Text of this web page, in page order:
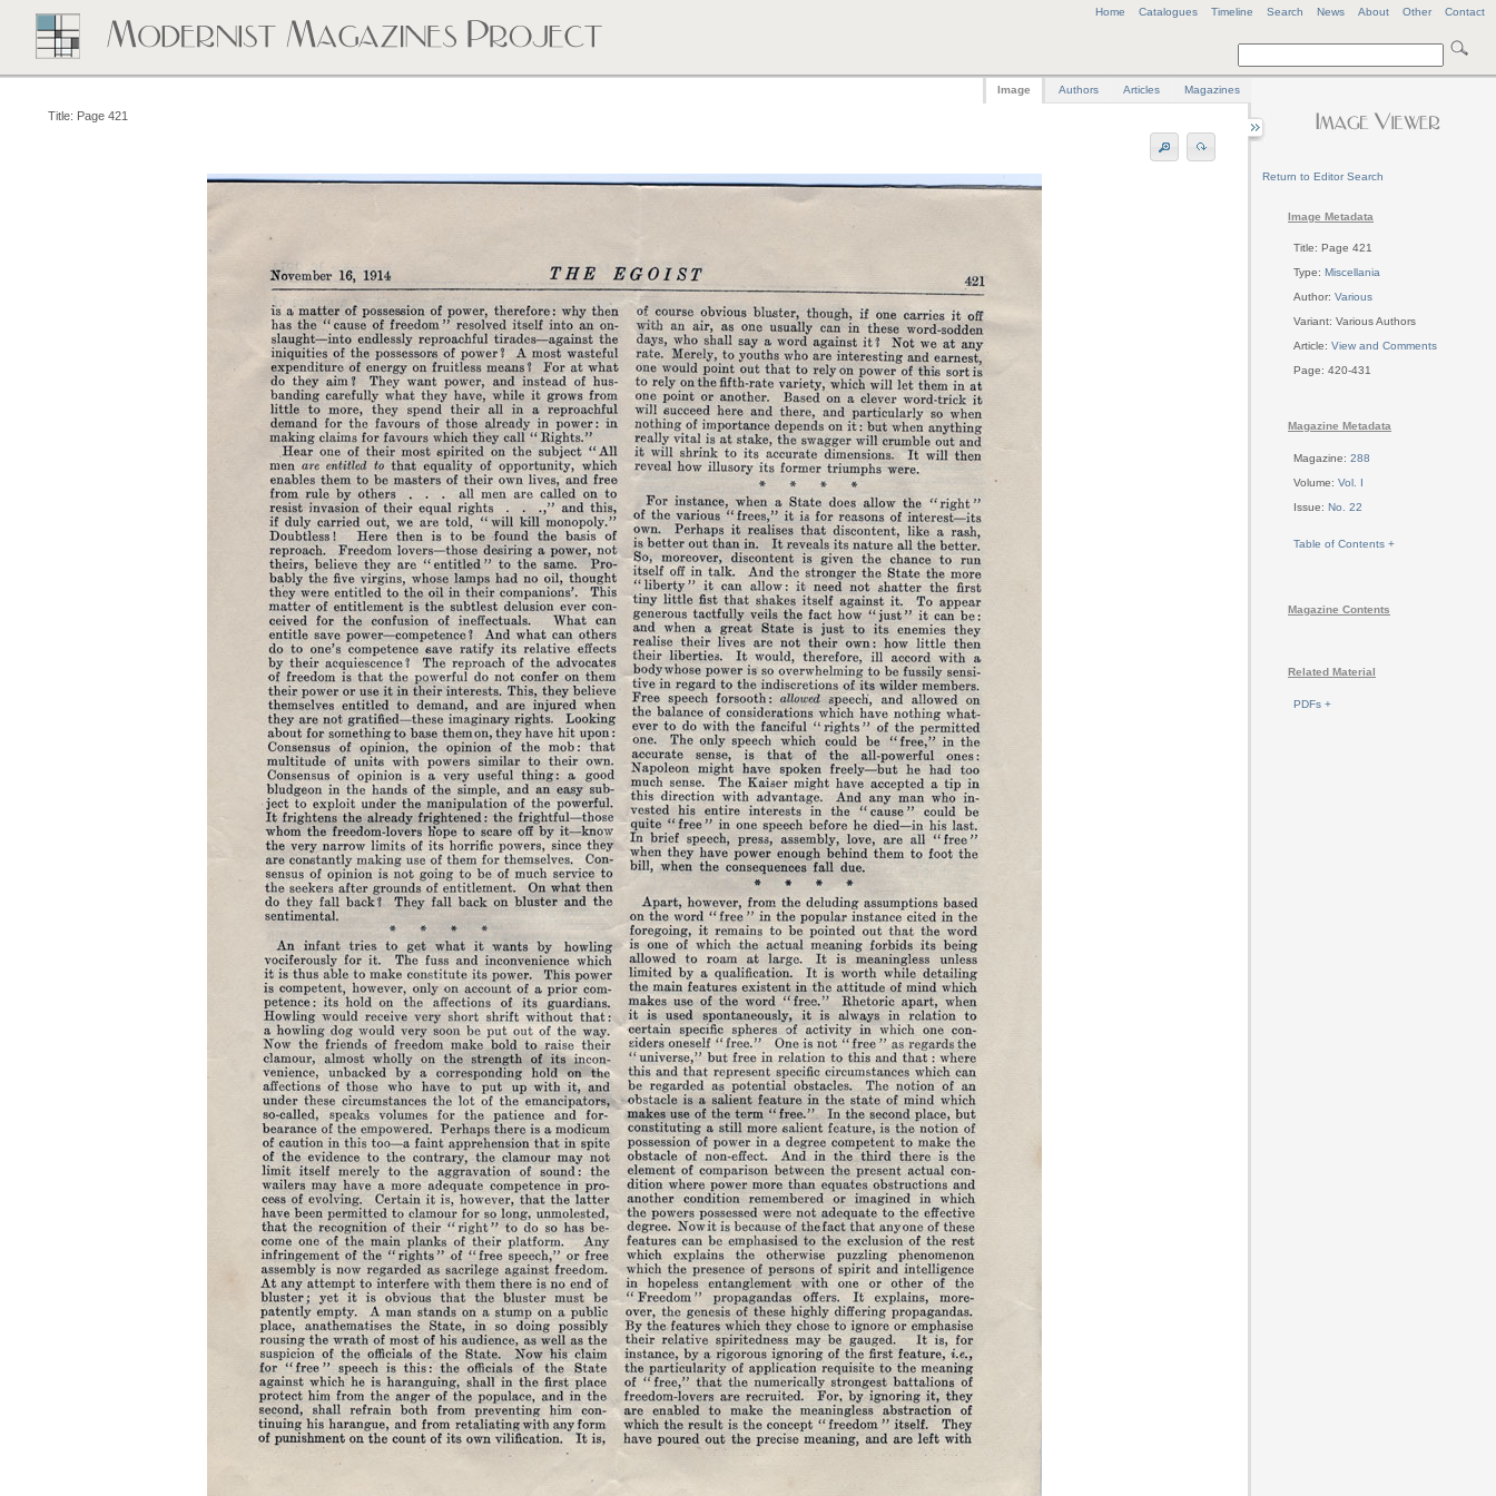
Home Catalogues Timeline Search News About Other Contact
Return to Editor Search
Image Metadata
Title: Page 421
Type: Miscellania
Author: Various
Variant: Various Authors
Article: View and Comments
Page: 420-431
Magazine Metadata
Magazine: 288
Volume: Vol. I
Issue: No. 22
Table of Contents +
Magazine Contents
Related Material
PDFs +
Image Authors Articles Magazines
Title: Page 421